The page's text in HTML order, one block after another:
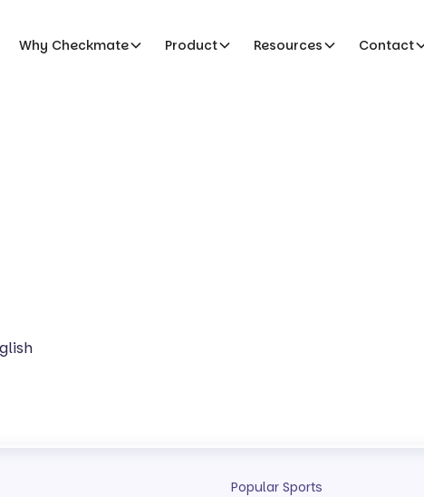
Why Checkmate Product Resources Contact
Popular Sports